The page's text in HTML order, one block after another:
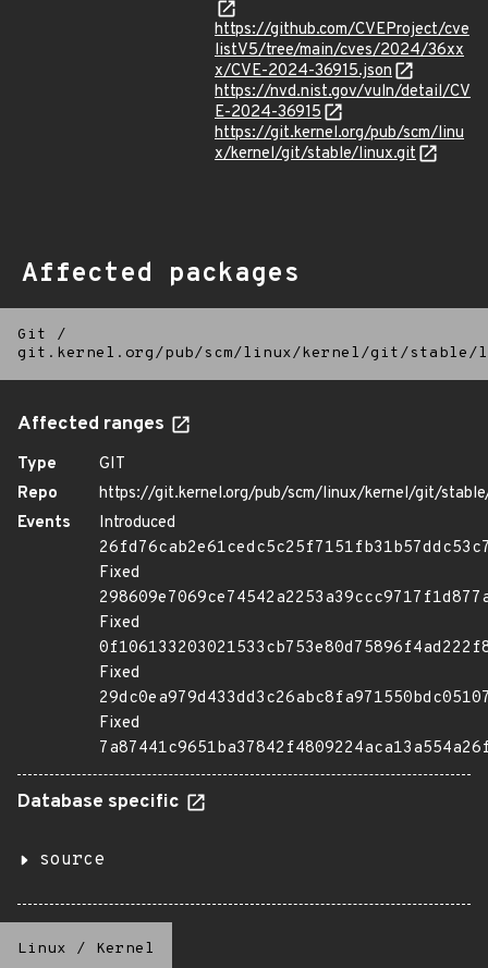
https://github.com/CVEProject/cve
listV5/tree/main/cves/2024/36xx
x/CVE-2024-36915.json
https://nvd.nist.gov/vuln/detail/CV
E-2024-36915
https://git.kernel.org/pub/scm/linu
x/kernel/git/stable/linux.git
Affected packages
Git
/
git.kernel.org/pub/scm/linux/kernel/git/
Affected ranges
Type
GIT
Repo
https://git.kernel.org/pub/scm/linux/kernel/git/
Events
Introduced
Fixed
Fixed
Fixed
Fixed
Database specific
source
Linux / Kernel